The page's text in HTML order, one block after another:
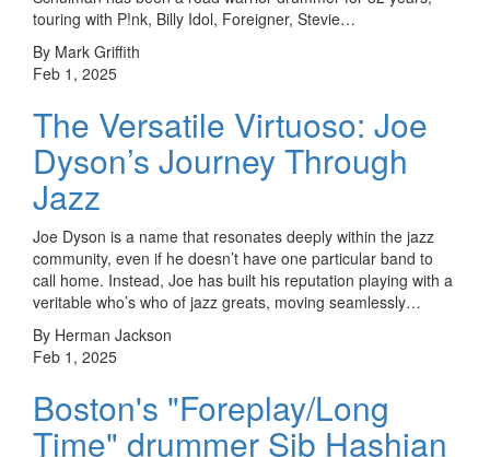
touring with P!nk, Billy Idol, Foreigner, Stevie…
By Mark Griffith
Feb 1, 2025
The Versatile Virtuoso: Joe
Dyson’s Journey Through
Jazz
Joe Dyson is a name that resonates deeply within the jazz
community, even if he doesn’t have one particular band to
call home. Instead, Joe has built his reputation playing with a
veritable who’s who of jazz greats, moving seamlessly…
By Herman Jackson
Feb 1, 2025
Boston's "Foreplay/Long
Time" drummer Sib Hashian